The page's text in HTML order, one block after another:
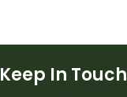
Keep In Touch